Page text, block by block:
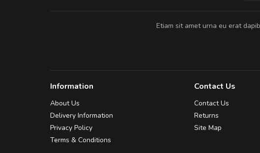
Etiam sit amet urna eu erat
Information
About Us
Delivery Information
Privacy Policy
Terms & Conditions
Contact Us
Contact Us
Returns
Site Map